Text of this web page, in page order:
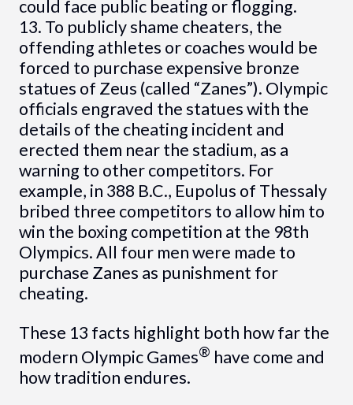
could face public beating or flogging.
13. To publicly shame cheaters, the
offending athletes or coaches would be
forced to purchase expensive bronze
statues of Zeus (called “Zanes”). Olympic
officials engraved the statues with the
details of the cheating incident and
erected them near the stadium, as a
warning to other competitors. For
example, in 388 B.C., Eupolus of Thessaly
bribed three competitors to allow him to
win the boxing competition at the 98th
Olympics. All four men were made to
purchase Zanes as punishment for
cheating.
These 13 facts highlight both how far the
modern Olympic Games® have come and
how tradition endures.